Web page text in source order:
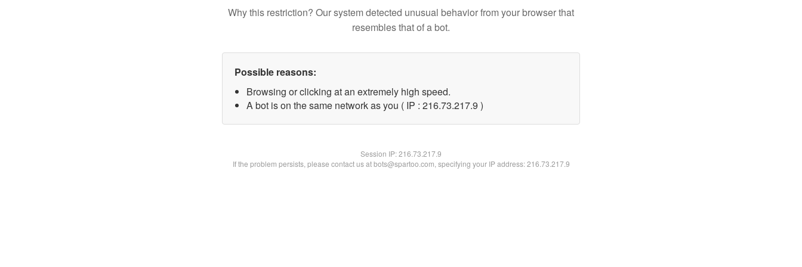
Why this restriction? Our system detected unusual behavior from your browser that
resembles that of a bot.
Possible reasons:
Browsing or clicking at an extremely high speed.
A bot is on the same network as you ( IP : 216.73.217.9 )
Session IP:216.73.217.9
If the problem persists, please contact us at bots@spartoo.com, specifying your IP address: 216.73.217.9